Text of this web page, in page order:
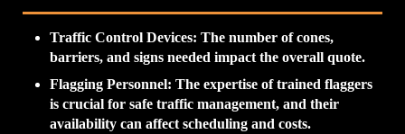
Traffic Control Devices: The number of cones,
barriers, and signs needed impact the overall quote.
Flagging Personnel: The expertise of trained flaggers
is crucial for safe traffic management, and their
availability can affect scheduling and costs.